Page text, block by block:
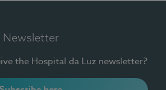
Newsletter
the Hospital da Luz newsletter?